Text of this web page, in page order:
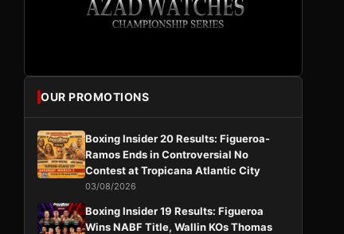
OUR PROMOTIONS
Boxing Insider 20 Results: Figueroa-
Ramos Ends in Controversial No
Contest at Tropicana Atlantic City
03/08/2026
Boxing Insider 19 Results: Figueroa
Wins NABF Title, Wallin KOs Thomas